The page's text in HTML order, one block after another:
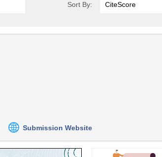
Sort By:
Submission Website